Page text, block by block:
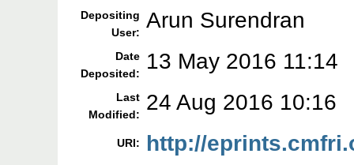
Depositing
User: Arun Surendran
Date
Deposited:
13 May 2016 11:14
Last
Modified:
24 Aug 2016 10:16
URI: http://